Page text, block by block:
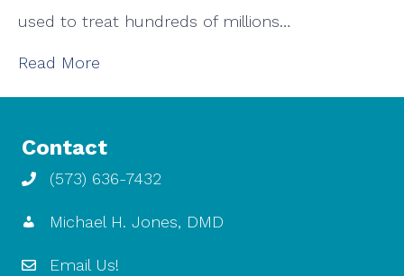
used to treat hundreds of millions…
Read More
Contact
(573) 636-7432
Michael H. Jones, DMD
Email Us!